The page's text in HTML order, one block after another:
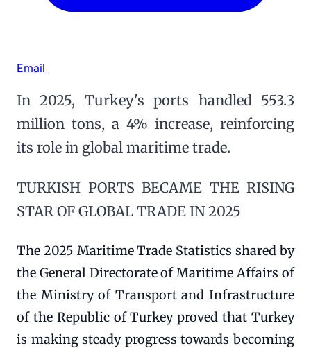
Email
In 2025, Turkey's ports handled 553.3
million tons, a 4% increase, reinforcing
its role in global maritime trade.
TURKISH PORTS BECAME THE RISING
STAR OF GLOBAL TRADE IN 2025
The 2025 Maritime Trade Statistics shared by
the General Directorate of Maritime Affairs of
the Ministry of Transport and Infrastructure
of the Republic of Turkey proved that Turkey
is making steady progress towards becoming